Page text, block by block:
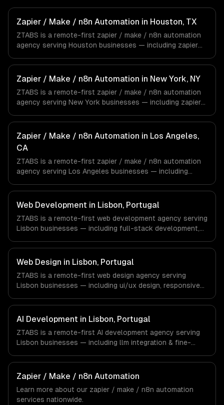
Zapier / Make / n8n Automation in Houston, TX
ZTABS is a remote-first zapier / make / n8n automation
agency serving Houston businesses — including zapier
hosted workflows. We work with Energy & Oil/Gas,
Healthcare & Biotech, Aerospace & Defense companies in
Houston, TX via timezone-aligned engineers and async
workflows; we do not have a local office, and we are
explicit about that with every client.
Zapier / Make / n8n Automation in New York, NY
ZTABS is a remote-first zapier / make / n8n automation
agency serving New York businesses — including zapier
hosted workflows. We work with Finance & Fintech,
Media & Advertising, Fashion & Retail companies in New
York, NY via timezone-aligned engineers and async
workflows; we do not have a local office, and we are
explicit about that with every client.
Zapier / Make / n8n Automation in Los Angeles,
CA
ZTABS is a remote-first zapier / make / n8n automation
agency serving Los Angeles businesses — including
hosted workflows. We work with Entertainment & Media,
E-commerce & DTC Brands, Gaming & AR/VR companies
in Los Angeles, CA via timezone-aligned engineers and
async workflows; we do not have a local office, and we
are explicit about that with every client.
Web Development in Lisbon, Portugal
ZTABS is a remote-first web development agency serving
Lisbon businesses — including full-stack development,
Tourism Tech, FinTech, PropTech companies in Lisbon,
Portugal via timezone-aligned engineers and async
workflows; we do not have a local office, and we are
explicit about that with every client.
Web Design in Lisbon, Portugal
ZTABS is a remote-first web design agency serving
Lisbon businesses — including ui/ux design, responsive
FinTech, PropTech companies in Lisbon, Portugal via
timezone-aligned engineers and async workflows; we do
not have a local office, and we are explicit about that
with every client.
AI Development in Lisbon, Portugal
ZTABS is a remote-first AI development agency serving
Lisbon businesses — including llm integration & fine-
We work with Tourism Tech, FinTech, PropTech companies
in Lisbon, Portugal via timezone-aligned engineers and
async workflows; we do not have a local office, and we
are explicit about that with every client.
Zapier / Make / n8n Automation
Learn more about our zapier / make / n8n automation
services nationwide.